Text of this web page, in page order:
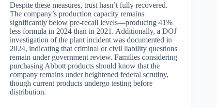
Despite these measures, trust hasn’t fully recovered.
The company’s production capacity remains
significantly below pre-recall levels—producing 41%
less formula in 2024 than in 2021. Additionally, a DOJ
investigation of the plant incident was documented in
2024, indicating that criminal or civil liability questions
remain under government review. Families considering
purchasing Abbott products should know that the
company remains under heightened federal scrutiny,
though current products undergo testing before
distribution.